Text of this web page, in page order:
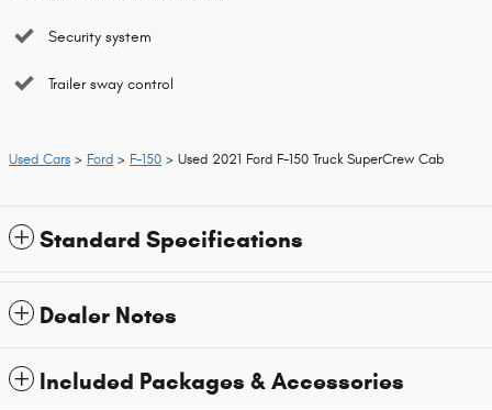
Security system
Trailer sway control
Used Cars > Ford > F-150 > Used 2021 Ford F-150 Truck SuperCrew Cab
Standard Specifications
Dealer Notes
Included Packages & Accessories